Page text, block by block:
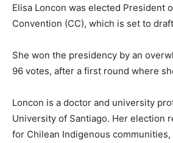
Elisa Loncon was elected President
Convention (CC), which is set to
She won the presidency by an
96 votes, after a first round where
Loncon is a doctor and university
University of Santiago. Her election
for Chilean Indigenous